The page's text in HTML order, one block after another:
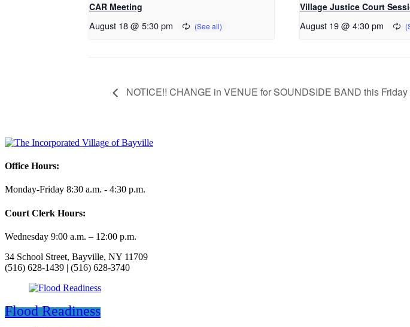
CAR Meeting
August 18 @ 5:30 pm
Village Justice Court
August 19 @ 4:30 pm
NOTICE!! CHANGE in VENUE for SOUNDSIDE BAND this
Office Hours:
Monday-Friday 8:30 a.m. - 4:30 p.m.
Court Clerk Hours:
Wednesday 9:00 a.m. – 12:00 p.m.
34 School Street, Bayville, NY 11709
(516) 628-1439 | (516) 628-3740
Flood Readiness